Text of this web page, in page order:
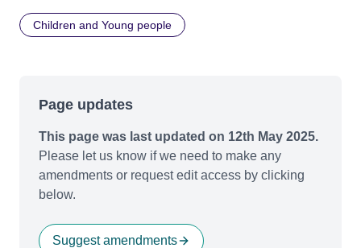
Children and Young people
Page updates
This page was last updated on 12th May 2025.
Please let us know if we need to make any
amendments or request edit access by clicking
below.
Suggest amendments